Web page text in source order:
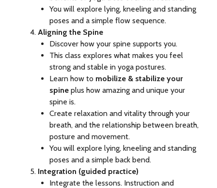
You will explore lying, kneeling and standing
poses and a simple flow sequence.
Aligning the Spine
Discover how your spine supports you.
This class explores what makes you feel
strong and stable in yoga postures.
Learn how to mobilize & stabilize your
spine plus how amazing and unique your
spine is.
Create relaxation and vitality through your
breath, and the relationship between breath,
posture and movement.
You will explore lying, kneeling and standing
poses and a simple back bend.
Integration (guided practice)
Integrate the lessons. Instruction and